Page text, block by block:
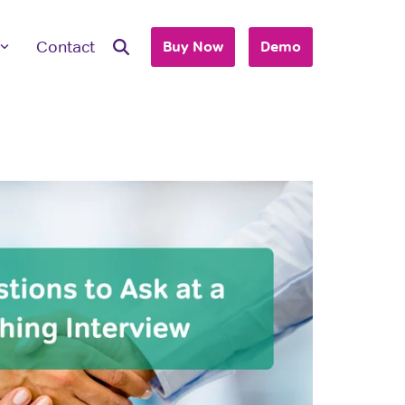
you are an individual looking to purchase
please view our consumer site.
Purchase
Contact Buy Now Demo